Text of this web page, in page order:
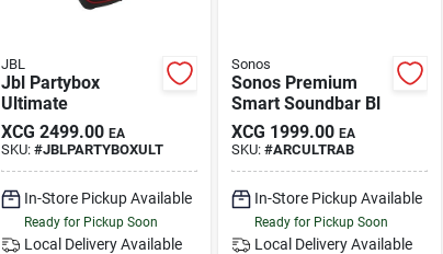
JBL
Jbl Partybox
Ultimate
XCG 2499.00 EA
SKU: #JBLPARTYBOXULT
In-Store Pickup Available
Ready for Pickup Soon
Local Delivery Available
Sonos
Sonos Premium
Smart Soundbar Bl
XCG 1999.00 EA
SKU: #ARCULTRAB
In-Store Pickup Available
Ready for Pickup Soon
Local Delivery Available